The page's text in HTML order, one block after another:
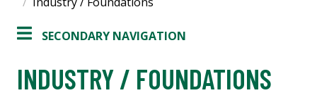
SECONDARY NAVIGATION
INDUSTRY / FOUNDATIONS